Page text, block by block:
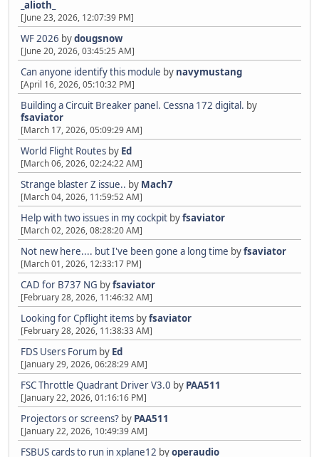
_alioth_
[June 23, 2026, 12:07:39 PM]
WF 2026 bydougsnow
[June 20, 2026, 03:45:25 AM]
Can anyone identify this module by navymustang
[April 16, 2026, 05:10:32 PM]
Building a Circuit Breaker panel. Cessna 172 digital. by
fsaviator
[March 17, 2026, 05:09:29 AM]
World Flight Routes by Ed
[March 06, 2026, 02:24:22 AM]
Strange blaster Z issue.. by Mach7
[March 04, 2026, 11:59:52 AM]
Help with two issues in my cockpit byfsaviator
[March 02, 2026, 08:28:20 AM]
Not new here.... but I've been gone a long time byfsaviator
[March 01, 2026, 12:33:17 PM]
CAD for B737 NG byfsaviator
[February 28, 2026, 11:46:32 AM]
Looking for Cpflight items byfsaviator
[February 28, 2026, 11:38:33 AM]
FDS Users Forum by Ed
[January 29, 2026, 06:28:29 AM]
FSC Throttle Quadrant Driver V3.0 by PAA511
[January 22, 2026, 01:16:16 PM]
Projectors or screens? by PAA511
[January 22, 2026, 10:49:39 AM]
FSBUS cards to run in xplane12 byoperaudio